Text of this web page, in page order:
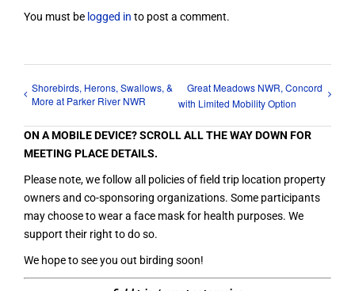
You must be logged in to post a comment.
Shorebirds, Herons, Swallows, &
More at Parker River NWR
Great Meadows NWR, Concord
with Limited Mobility Option
ON A MOBILE DEVICE? SCROLL ALL THE WAY DOWN FOR
MEETING PLACE DETAILS.
Please note, we follow all policies of field trip location property
owners and co-sponsoring organizations. Some participants
may choose to wear a face mask for health purposes. We
support their right to do so.
We hope to see you out birding soon!